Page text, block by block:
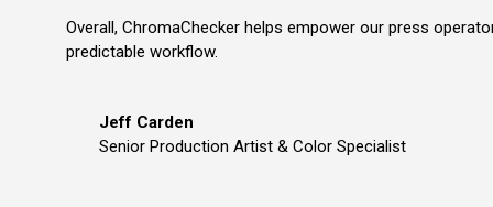
Overall, ChromaChecker helps empower our press
predictable workflow.
Jeff Carden
Senior Production Artist & Color Specialist